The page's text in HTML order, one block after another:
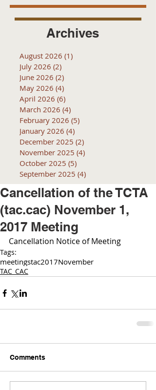
Archives
August 2026 (1)
July 2026 (2)
June 2026 (2)
May 2026 (4)
April 2026 (6)
March 2026 (4)
February 2026 (5)
January 2026 (4)
December 2025 (2)
November 2025 (4)
October 2025 (5)
September 2025 (4)
Cancellation of the TCTA
(tac.cac) November 1,
2017 Meeting
Cancellation Notice of Meeting
Tags:
meetingstac2017November
TAC_CAC
Comments